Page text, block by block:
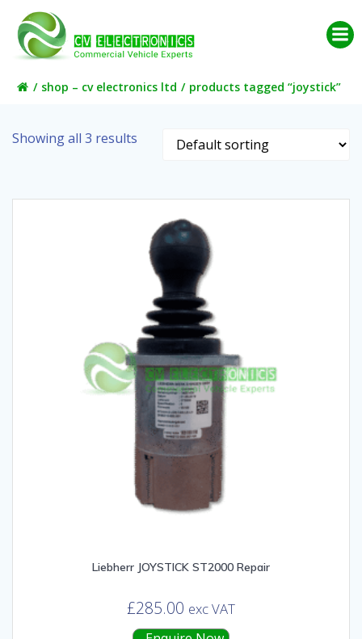
content
shop – cv electronics ltd products tagged “joystick”
Showing all 3 results
Liebherr JOYSTICK ST2000 Repair
£285.00 exc VAT